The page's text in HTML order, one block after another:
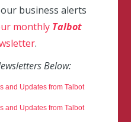
business alerts
monthly Talbot
.
Below:
and Updates from Talbot
and Updates from Talbot